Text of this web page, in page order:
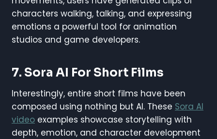
characters walking, talking, and expressing
emotions a powerful tool for animation
studios and game developers.
7. Sora AI For Short Films
Interestingly, entire short films have been
composed using nothing but AI. These Sora AI
video examples showcase storytelling with
depth, emotion, and character development